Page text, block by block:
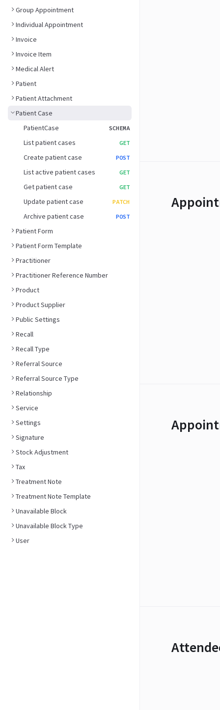
Group Appointment
Individual Appointment
Invoice
Invoice Item
Medical Alert
Patient
Patient Attachment
Patient Case
PatientCase
SCHEMA
List patient cases GET
Create patient case POST
List active patient cases GET
Get patient case GET
Update patient case PATCH
Archive patient case POST
Patient Form
Patient Form Template
Practitioner
Practitioner Reference Number
Product
Product Supplier
Public Settings
Recall
Recall Type
Referral Source
Referral Source Type
Relationship
Service
Settings
Signature
Stock Adjustment
Tax
Treatment Note
Treatment Note Template
Unavailable Block
Unavailable Block Type
User